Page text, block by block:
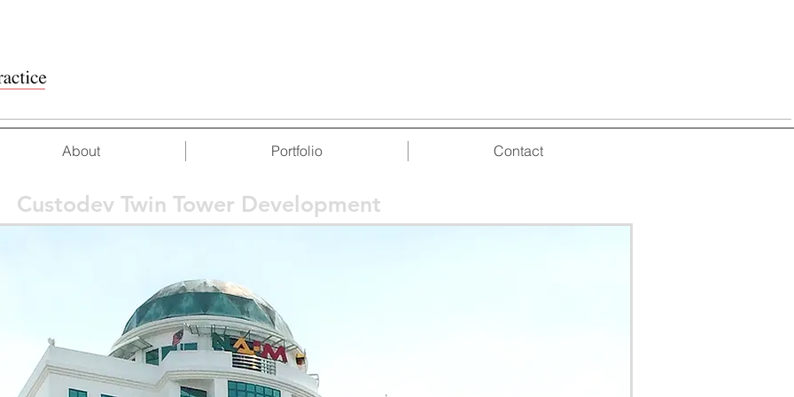
About Portfolio Contact
Custodev Twin Tower Development